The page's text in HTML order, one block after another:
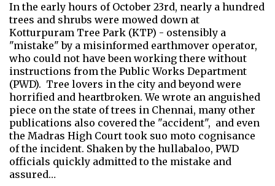
In the early hours of October 23rd, nearly a hundred
trees and shrubs were mowed down at
Kotturpuram Tree Park (KTP) - ostensibly a
"mistake" by a misinformed earthmover operator,
who could not have been working there without
instructions from the Public Works Department
(PWD). Tree lovers in the city and beyond were
horrified and heartbroken. We wrote an anguished
piece on the state of trees in Chennai, many other
publications also covered the "accident", and even
the Madras High Court took suo moto cognisance
of the incident. Shaken by the hullabaloo, PWD
officials quickly admitted to the mistake and
assured…